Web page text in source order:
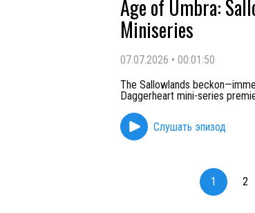
Age of Umbra:
Miniseries
07.07.2026 • 00:01:50
The Sallowlands
Daggerheart mini-series
Слушать эпизод
1 2